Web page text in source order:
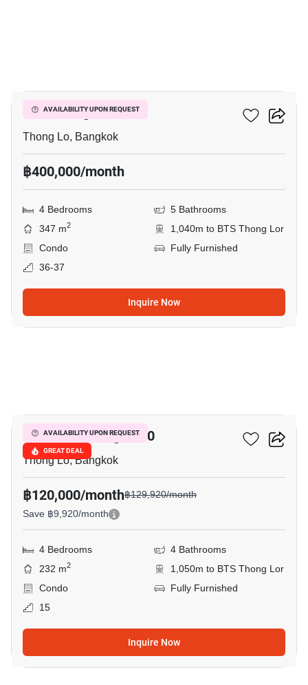
AVAILABILITY UPON REQUEST
Tela Thonglor
Thong Lo, Bangkok
฿400,000/month
4 Bedrooms
5 Bathrooms
347 m2
1,040m to BTS Thong Lor
Condo
Fully Furnished
36-37
Inquire Now
AVAILABILITY UPON REQUEST
GREAT DEAL
Hampton Thonglor 10
Thong Lo, Bangkok
฿120,000/month฿129,920/month
Save ฿9,920/month
4 Bedrooms
4 Bathrooms
232 m2
1,050m to BTS Thong Lor
Condo
Fully Furnished
15
Inquire Now